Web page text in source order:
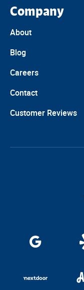
Company
About
Blog
Careers
Contact
Customer Reviews